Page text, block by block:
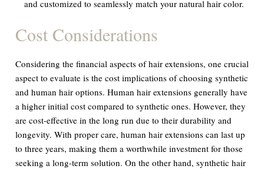
and customized to seamlessly match your natural hair color.
Cost Considerations
Considering the financial aspects of hair extensions, one crucial
aspect to evaluate is the cost implications of choosing synthetic
and human hair options. Human hair extensions generally have
a higher initial cost compared to synthetic ones. However, they
are cost-effective in the long run due to their durability and
longevity. With proper care, human hair extensions can last up
to three years, making them a worthwhile investment for those
seeking a long-term solution. On the other hand, synthetic hair